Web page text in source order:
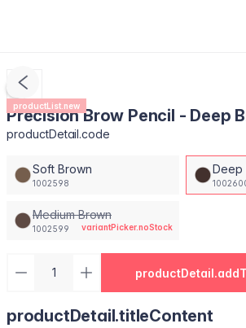
productList.new
Precision Brow Pencil - Deep
productDetail.code
Soft Brown
1002598
Deep
Medium Brown
1002599 variantPicker.noStock
productDetail.titleContent